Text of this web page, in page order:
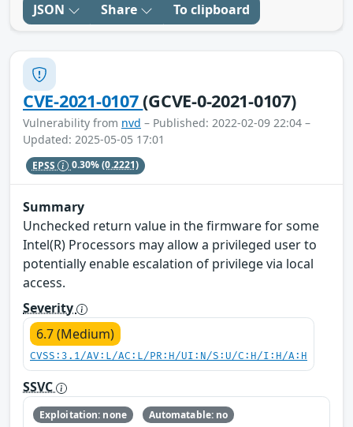
JSON Share To clipboard
CVE-2021-0107(GCVE-0-2021-0107)
Vulnerability from nvd – Published: 2022-02-09 22:04 –
Updated: 2025-05-05 17:01
EPSS 0.30%(0.2221)
Summary
Unchecked return value in the firmware for some
Intel(R) Processors may allow a privileged user to
potentially enable escalation of privilege via local
access.
Severity
6.7 (Medium)
CVSS:3.1/AV:L/AC:L/PR:H/UI:N/S:U/C:H/I:H/A:H
SSVC
Exploitation: none
Automatable: no